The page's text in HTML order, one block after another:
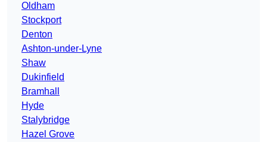
Oldham
Stockport
Denton
Ashton-under-Lyne
Shaw
Dukinfield
Bramhall
Hyde
Stalybridge
Hazel Grove